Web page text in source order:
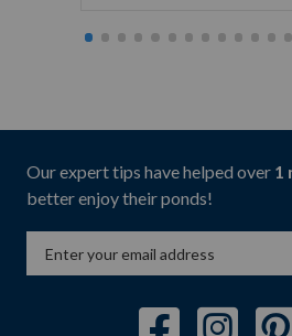
Our expert tips have helped over 1
better enjoy their ponds!